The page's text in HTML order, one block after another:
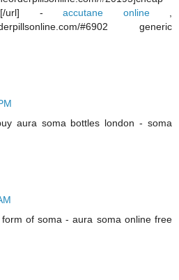
url] -accutane online,
#6902 generic
aura soma bottles london - soma
of soma - aura soma online free